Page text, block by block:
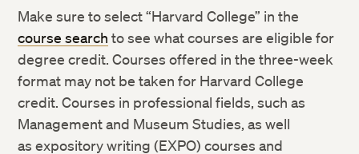
Make sure to select “Harvard College” in the
course search to see what courses are eligible for
degree credit. Courses offered in the three-week
format may not be taken for Harvard College
credit. Courses in professional fields, such as
Management and Museum Studies, as well
as expository writing (EXPO) courses and